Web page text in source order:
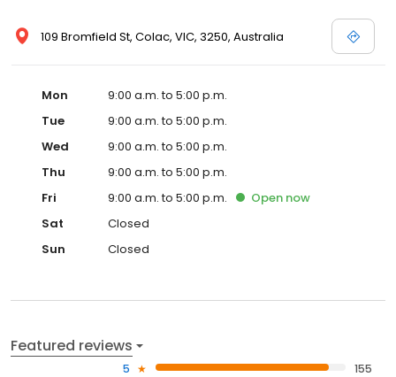
109 Bromfield St, Colac, VIC, 3250, Australia
Mon
9:00 a.m. to 5:00 p.m.
Tue
9:00 a.m. to 5:00 p.m.
Wed
9:00 a.m. to 5:00 p.m.
Thu
9:00 a.m. to 5:00 p.m.
Fri
9:00 a.m. to 5:00 p.m. Open now
Sat
Closed
Sun
Closed
Featured reviews
5
155